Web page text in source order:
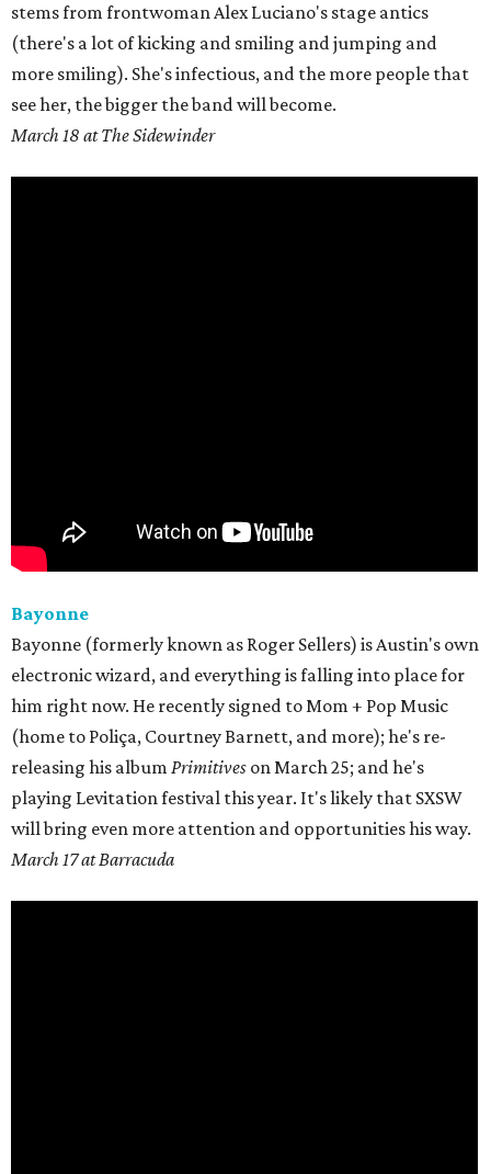
stems from frontwoman Alex Luciano's stage antics
(there's a lot of kicking and smiling and jumping and
more smiling). She's infectious, and the more people that
see her, the bigger the band will become.
March 18 at The Sidewinder
Bayonne
Bayonne (formerly known as Roger Sellers) is Austin's own
electronic wizard, and everything is falling into place for
him right now. He recently signed to Mom + Pop Music
(home to Poliça, Courtney Barnett, and more); he's re-
releasing his album Primitives onMarch 25; and he's
playing Levitation festival this year. It's likely that SXSW
will bring even more attention and opportunities his way.
March 17 at Barracuda